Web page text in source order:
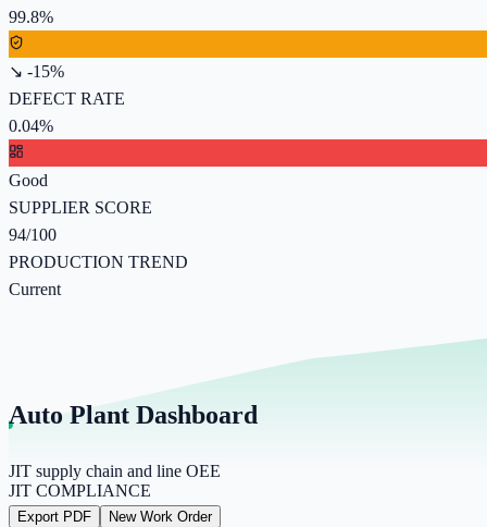
99.8%
↘ -15%
DEFECT RATE
0.04%
Good
SUPPLIER SCORE
94/100
PRODUCTION TREND
Current
JIT COMPLIANCE
Auto Plant Dashboard
JIT supply chain and line OEE
Export PDF New Work Order